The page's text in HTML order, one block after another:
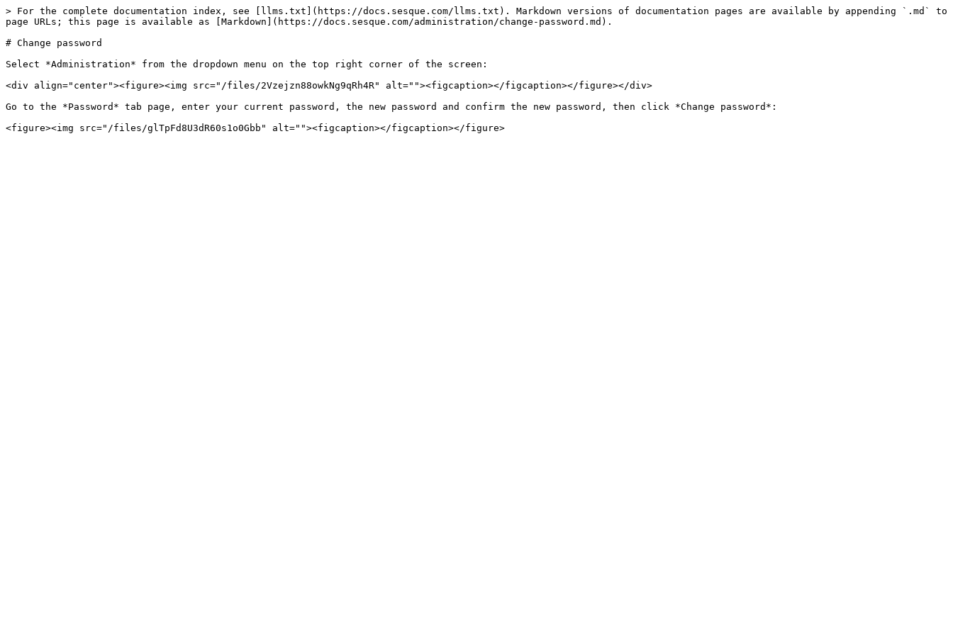
> For the complete documentation index, see [llms.txt](https://docs.sesque.com/llms.txt). Markdown versions of documentation pages are available by appending `.md` to
page URLs; this page is available as [Markdown](https://docs.sesque.com/administration/change-password.md).
# Change password
Select *Administration* from the dropdown menu on the top right corner of the screen:
<div align="center"><figure><img src="/files/2Vzejzn88owkNg9qRh4R" alt=""><figcaption></figcaption></figure></div>
Go to the *Password* tab page, enter your current password, the new password and confirm the new password, then click *Change password*: